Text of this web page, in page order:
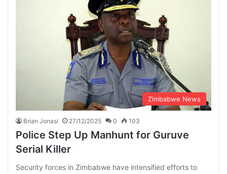
Zimbabwe News
Brian Jonasi 27/12/2025 0 103
Police Step Up Manhunt for Guruve
Serial Killer
Security forces in Zimbabwe have intensified efforts to